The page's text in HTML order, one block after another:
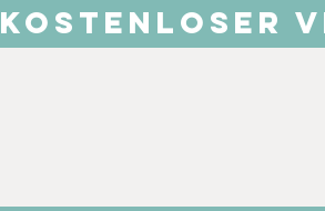
KOSTENLOSER